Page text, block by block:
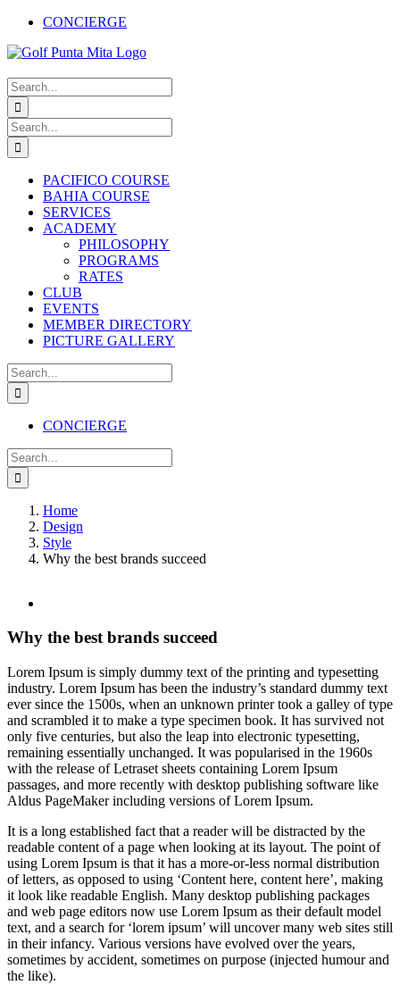
Skip
content
CONCIERGE
Facebook
X
Instagram
Pinterest
YouTube
Search
for:
Search
for:
PACIFICO COURSE
BAHIA COURSE
SERVICES
ACADEMY
PHILOSOPHY
PROGRAMS
RATES
CLUB
EVENTS
MEMBER DIRECTORY
PICTURE GALLERY
Search
for:
CONCIERGE
Search
for:
Home
Design
Style
Why the best brands succeed
Image
Why the best brands succeed
Lorem Ipsum is simply dummy text of the printing and typesetting
industry. Lorem Ipsum has been the industry’s standard dummy text
ever since the 1500s, when an unknown printer took a galley of type
and scrambled it to make a type specimen book. It has survived not
only five centuries, but also the leap into electronic typesetting,
remaining essentially unchanged. It was popularised in the 1960s
with the release of Letraset sheets containing Lorem Ipsum
passages, and more recently with desktop publishing software like
Aldus PageMaker including versions of Lorem Ipsum.
It is a long established fact that a reader will be distracted by the
readable content of a page when looking at its layout. The point of
using Lorem Ipsum is that it has a more-or-less normal distribution
of letters, as opposed to using ‘Content here, content here’, making
it look like readable English. Many desktop publishing packages
and web page editors now use Lorem Ipsum as their default model
text, and a search for ‘lorem ipsum’ will uncover many web sites still
in their infancy. Various versions have evolved over the years,
sometimes by accident, sometimes on purpose (injected humour and
the like).